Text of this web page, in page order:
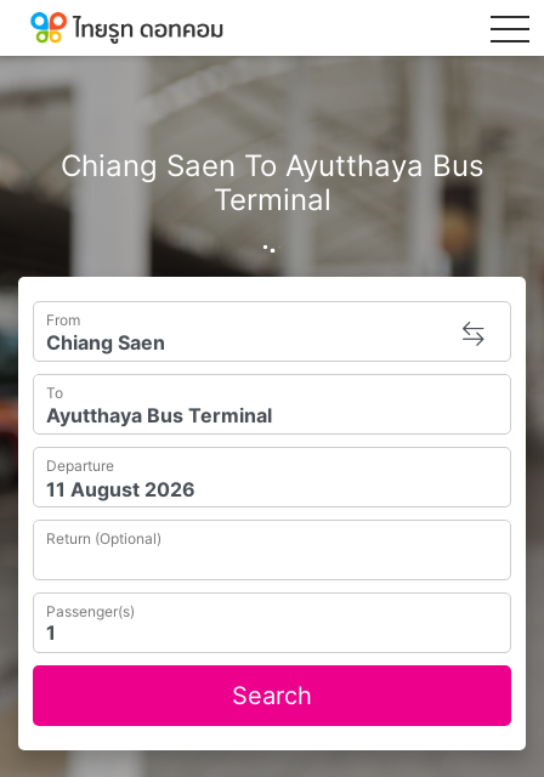
Chiang Saen To Ayutthaya Bus
Terminal
From
To
Departure
Return (Optional)
Passenger(s)
Search